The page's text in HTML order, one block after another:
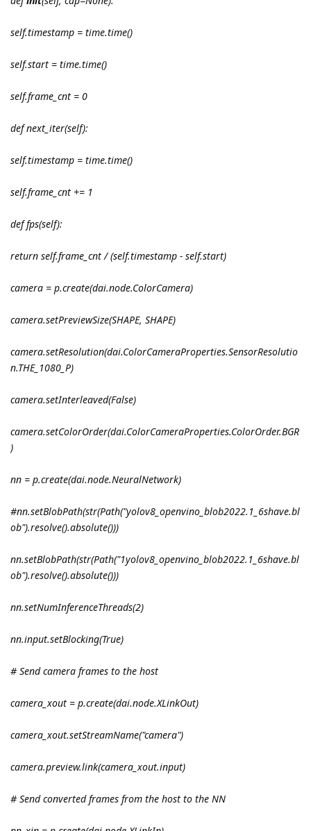
self.timestamp = time.time()
self.start = time.time()
self.frame_cnt = 0
def next_iter(self):
self.timestamp = time.time()
self.frame_cnt += 1
def fps(self):
return self.frame_cnt / (self.timestamp - self.start)
camera = p.create(dai.node.ColorCamera)
camera.setPreviewSize(SHAPE, SHAPE)
camera.setResolution(dai.ColorCameraProperties.SensorResolutio
n.THE_1080_P)
camera.setInterleaved(False)
camera.setColorOrder(dai.ColorCameraProperties.ColorOrder.BGR
)
nn = p.create(dai.node.NeuralNetwork)
#nn.setBlobPath(str(Path("yolov8_openvino_blob2022.1_6shave.bl
ob").resolve().absolute()))
nn.setBlobPath(str(Path("1yolov8_openvino_blob2022.1_6shave.bl
ob").resolve().absolute()))
nn.setNumInferenceThreads(2)
nn.input.setBlocking(True)
# Send camera frames to the host
camera_xout = p.create(dai.node.XLinkOut)
camera_xout.setStreamName("camera")
camera.preview.link(camera_xout.input)
# Send converted frames from the host to the NN